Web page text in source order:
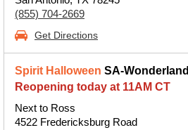
(855) 704-2669
Get Directions
Spirit Halloween SA-Wonderland
Reopening today at 11AM CT
Next to Ross
4522 Fredericksburg Road